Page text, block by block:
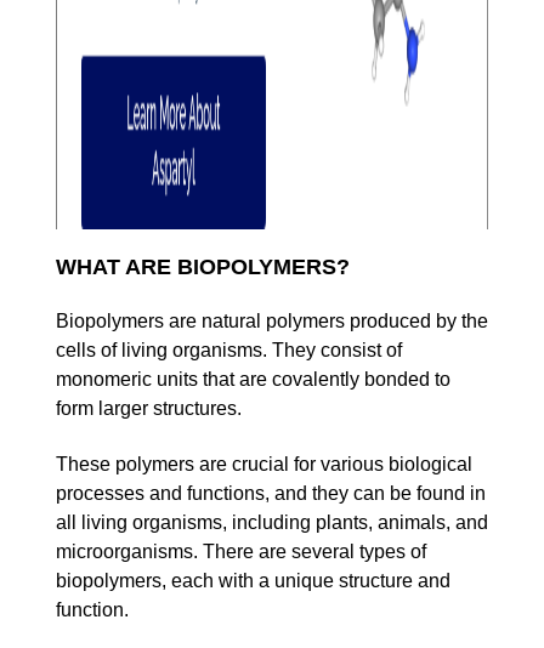
WHAT ARE BIOPOLYMERS?
Biopolymers are natural polymers produced by the
cells of living organisms. They consist of
monomeric units that are covalently bonded to
form larger structures.
These polymers are crucial for various biological
processes and functions, and they can be found in
all living organisms, including plants, animals, and
microorganisms. There are several types of
biopolymers, each with a unique structure and
function.